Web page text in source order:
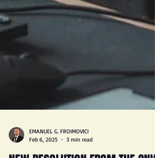
EMANUEL G. FROIMOVICI